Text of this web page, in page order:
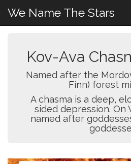
We Name The Stars
Kov-Ava
Named after the
Finn) forest
A chasma is a deep,
sided depression. On
named after